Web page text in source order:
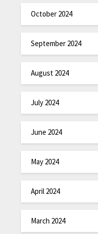
October 2024
September 2024
August 2024
July 2024
June 2024
May 2024
April 2024
March 2024